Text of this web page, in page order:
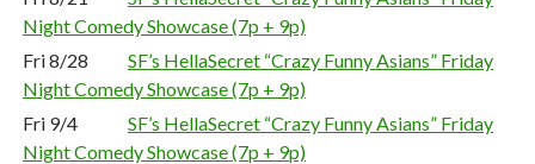
Night Comedy Showcase (7p + 9p)
Fri 8/28
SF’s HellaSecret “Crazy Funny Asians” Friday
Night Comedy Showcase (7p + 9p)
Fri 9/4
SF’s HellaSecret “Crazy Funny Asians” Friday
Night Comedy Showcase (7p + 9p)